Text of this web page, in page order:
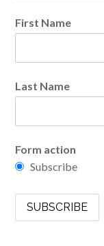
First Name
Last Name
Form action
Subscribe